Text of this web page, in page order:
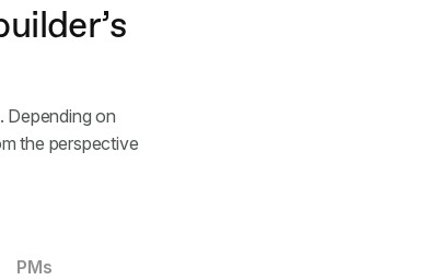
Depending on
the perspective
PMs